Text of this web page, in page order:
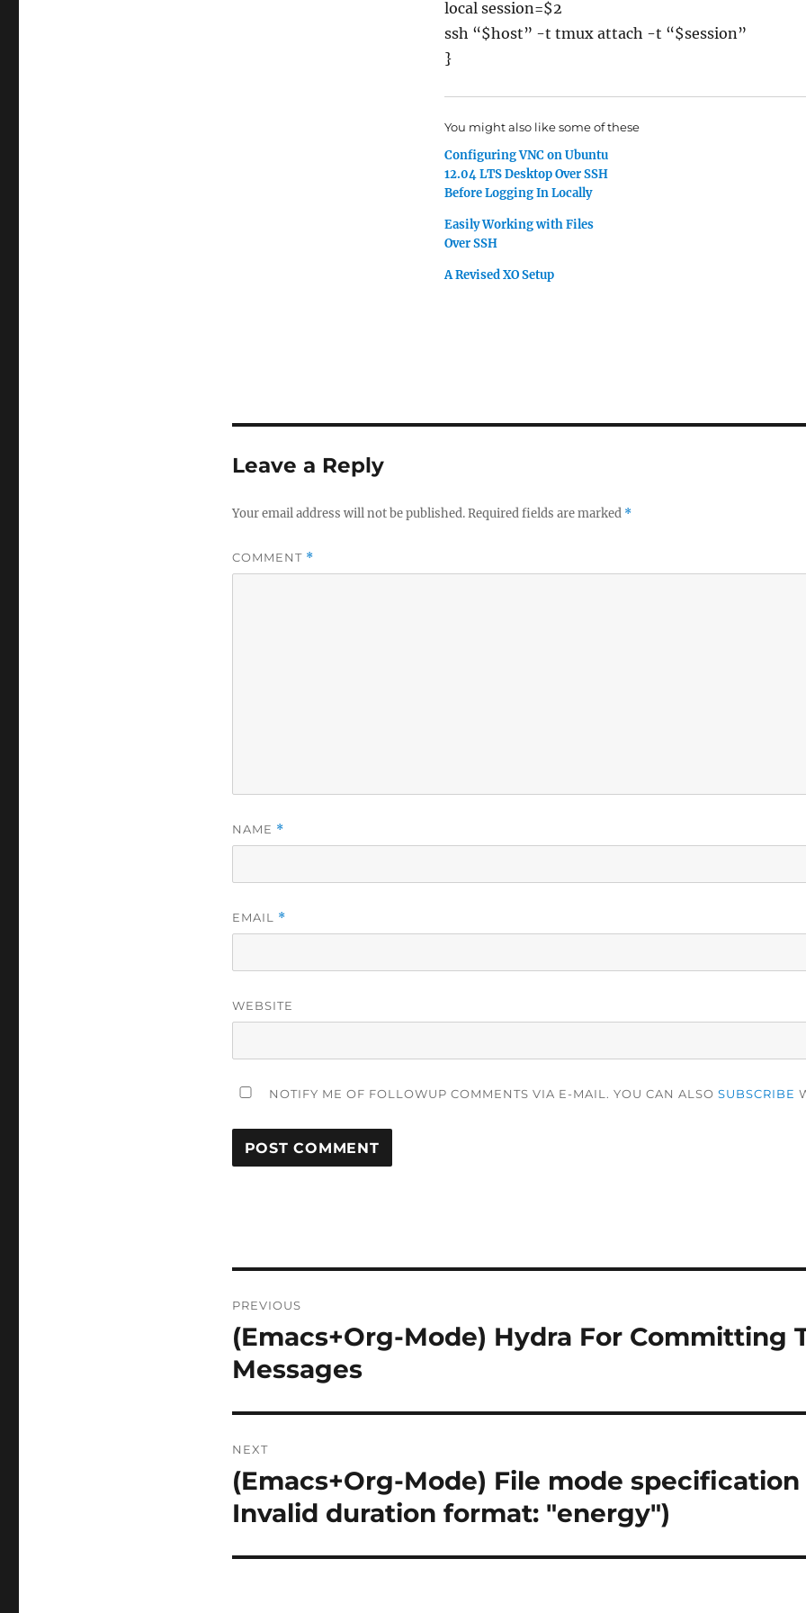
local session=$2
ssh “$host” -t tmux attach -t “$session”
}
You might also like some of these
Configuring VNC on Ubuntu
12.04 LTS Desktop Over SSH
Before Logging In Locally
Easily Working with Files
Over SSH
A Revised XO Setup
Leave a Reply
Your email address will not be published.Required fields are marked *
COMMENT *
NAME *
EMAIL *
WEBSITE
NOTIFY ME OF FOLLOWUP COMMENTS VIA E-MAIL. YOU CAN ALSO SUBSCRIBE
navigation
PREVIOUS
Previous
post:
(Emacs+Org-Mode) Hydra For Committing
Messages
NEXT
Next
post:
(Emacs+Org-Mode) File mode
Invalid duration format: "energy")